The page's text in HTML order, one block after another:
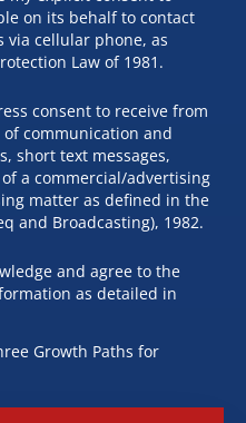
on its behalf to contact
via cellular phone, as
Law of 1981.
consent to receive from
of communication and
short text messages,
a commercial/advertising
matter as defined in the
and Broadcasting), 1982.
and agree to the
as detailed in
Growth Paths for